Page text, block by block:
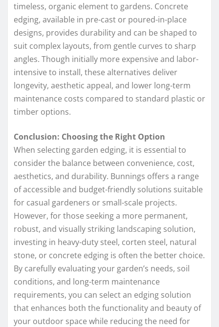
timeless, organic element to gardens. Concrete
edging, available in pre-cast or poured-in-place
designs, provides durability and can be shaped to
suit complex layouts, from gentle curves to sharp
angles. Though initially more expensive and labor-
intensive to install, these alternatives deliver
longevity, aesthetic appeal, and lower long-term
maintenance costs compared to standard plastic or
timber options.
Conclusion: Choosing the Right Option
When selecting garden edging, it is essential to
consider the balance between convenience, cost,
aesthetics, and durability. Bunnings offers a range
of accessible and budget-friendly solutions suitable
for casual gardeners or small-scale projects.
However, for those seeking a more permanent,
robust, and visually striking landscaping solution,
investing in heavy-duty steel, corten steel, natural
stone, or concrete edging is often the better choice.
By carefully evaluating your garden’s needs, soil
conditions, and long-term maintenance
requirements, you can select an edging solution
that enhances both the functionality and beauty of
your outdoor space while reducing the need for